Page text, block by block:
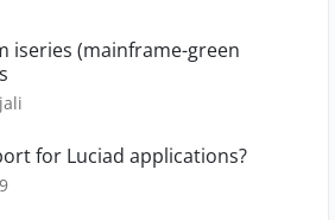
iseries (mainframe-green
for Luciad applications?